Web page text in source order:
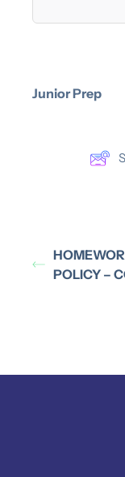
Junior Prep
POLICY –